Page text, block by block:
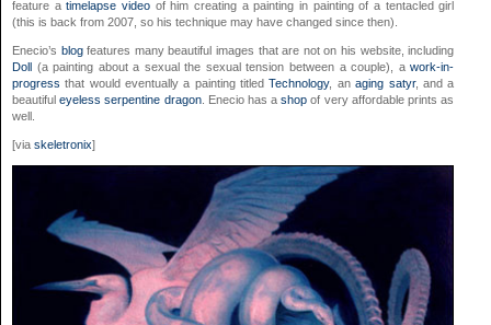
feature atimelapse videoof him creating a painting in painting of a tentacled girl
(this is back from 2007, so his technique may have changed since then).
Enecio’s blogfeatures many beautiful images that are not on his website, including
Doll (a painting about a sexual the sexual tension between a couple), awork-in-
progress that would eventually a painting titledTechnology, anaging satyr, and a
beautifuleyeless serpentine dragon. Enecio has ashop of very affordable prints as
well.
[via skeletronix]